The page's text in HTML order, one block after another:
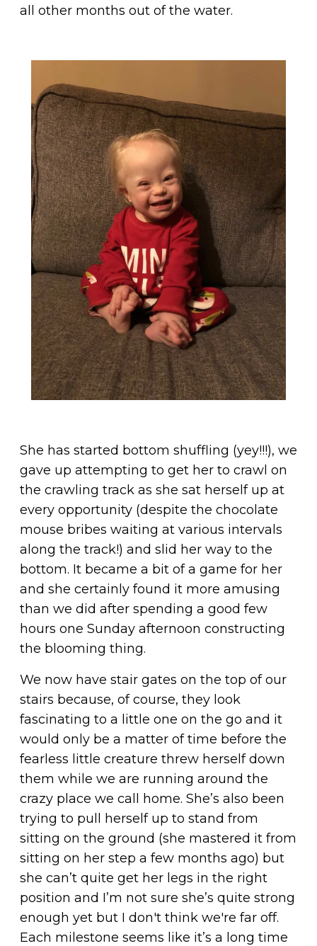
all other months out of the water.
She has started bottom shuffling (yey!!!), we
gave up attempting to get her to crawl on
the crawling track as she sat herself up at
every opportunity (despite the chocolate
mouse bribes waiting at various intervals
along the track!) and slid her way to the
bottom. It became a bit of a game for her
and she certainly found it more amusing
than we did after spending a good few
hours one Sunday afternoon constructing
the blooming thing.
We now have stair gates on the top of our
stairs because, of course, they look
fascinating to a little one on the go and it
would only be a matter of time before the
fearless little creature threw herself down
them while we are running around the
crazy place we call home. She’s also been
trying to pull herself up to stand from
sitting on the ground (she mastered it from
sitting on her step a few months ago) but
she can’t quite get her legs in the right
position and I’m not sure she’s quite strong
enough yet but I don't think we're far off.
Each milestone seems like it’s a long time